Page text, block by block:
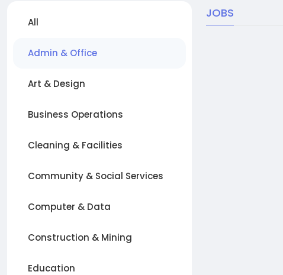
All
Admin & Office
Art & Design
Business Operations
Cleaning & Facilities
Community & Social Services
Computer & Data
Construction & Mining
Education
JOBS